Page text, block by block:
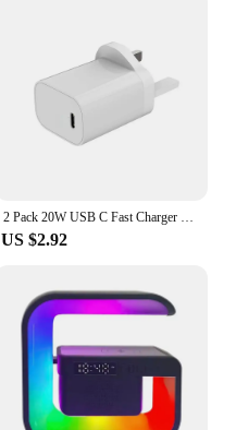
2 Pack 20W USB C Fast Charger PD Wall Charging Plug UK USB-C Power Adapter Compatible for iPhone 15 Pro Max/Plus 14 Pro Max
US $2.92